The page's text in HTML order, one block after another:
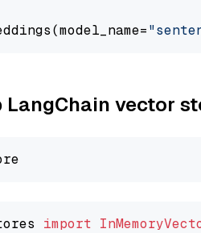
vector
import